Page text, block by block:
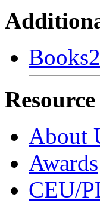
About
Awards
CEU/